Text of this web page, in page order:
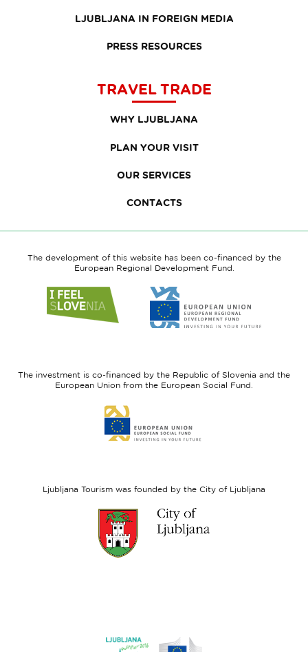
LJUBLJANA IN FOREIGN MEDIA
PRESS RESOURCES
TRAVEL TRADE
WHY LJUBLJANA
PLAN YOUR VISIT
OUR SERVICES
CONTACTS
The development of this website has been co-financed by the
European Regional Development Fund.
to
website
to
website
Fund
The investment is co-financed by the Republic of Slovenia and the
European Union from the European Social Fund.
to
website
Ljubljana Tourism was founded by the City of Ljubljana